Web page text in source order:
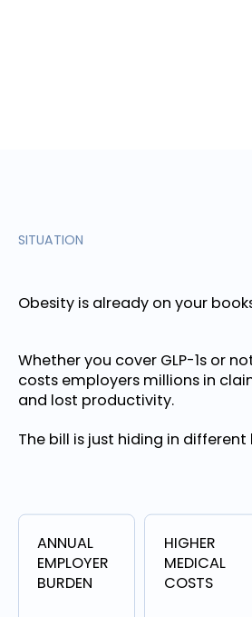
SITUATION
Obesity is already on your
Whether you cover GLP-1s or
costs employers millions in
and lost productivity.
The bill is just hiding in different
ANNUAL
EMPLOYER
BURDEN
HIGHER
MEDICAL
COSTS